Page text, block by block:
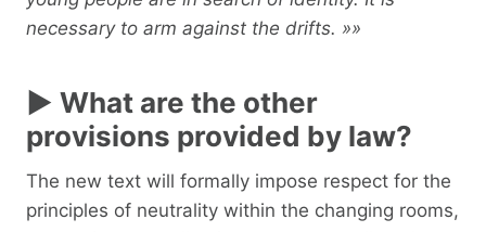
necessary to arm against the drifts. »»
► What are the other
provisions provided by law?
The new text will formally impose respect for the
principles of neutrality within the changing rooms,